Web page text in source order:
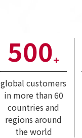
500+
global customers
in more than 60
countries and
regions around
the world